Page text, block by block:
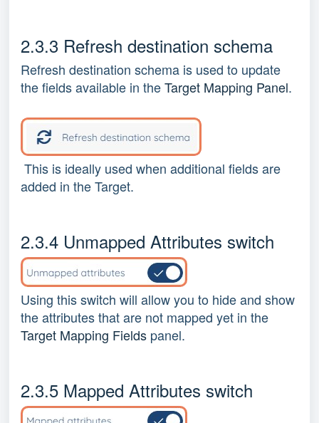
2.3.3 Refresh destination schema
Refresh destination schema is used to update
the fields available in theTarget Mapping Panel.
This is ideally used when additional fields are
added in the Target.
2.3.4 Unmapped Attributes switch
Using this switch will allow you to hide and show
the attributes that are not mapped yet in the
Target Mapping Fields panel.
2.3.5 Mapped Attributes switch